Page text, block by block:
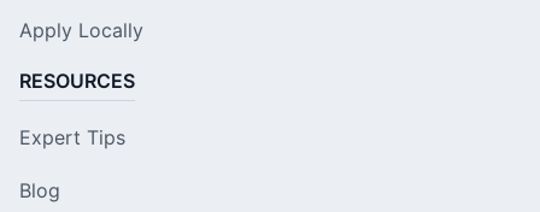
Apply Locally
RESOURCES
Expert Tips
Blog